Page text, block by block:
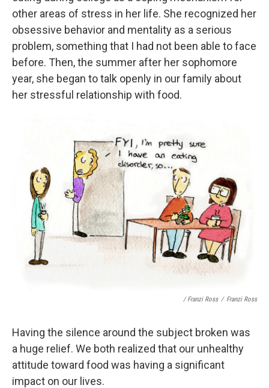
other areas of stress in her life. She recognized her
obsessive behavior and mentality as a serious
problem, something that I had not been able to face
before. Then, the summer after her sophomore
year, she began to talk openly in our family about
her stressful relationship with food.
/ Franzi Ross / Franzi Ross
Having the silence around the subject broken was
a huge relief. We both realized that our unhealthy
attitude toward food was having a significant
impact on our lives.